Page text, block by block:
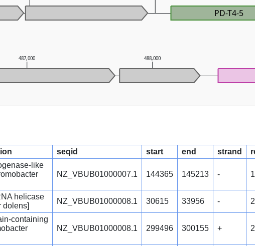
487,000 488,000
PD-T4-5
seqid start end strand
like
NZ_VBUB01000007.1 144365 145213 -
helicase
dolens]
NZ_VBUB01000008.1 30615 33956 -
containing
NZ_VBUB01000008.1 299496 300155 +